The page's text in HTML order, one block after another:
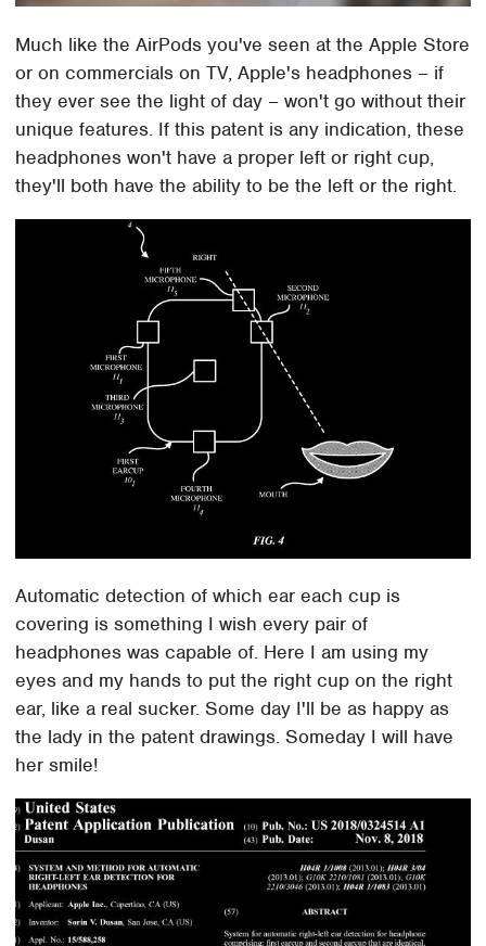
Much like the AirPods you've seen at the Apple Store
or on commercials on TV, Apple's headphones – if
they ever see the light of day – won't go without their
unique features. If this patent is any indication, these
headphones won't have a proper left or right cup,
they'll both have the ability to be the left or the right.
Automatic detection of which ear each cup is
covering is something I wish every pair of
headphones was capable of. Here I am using my
eyes and my hands to put the right cup on the right
ear, like a real sucker. Some day I'll be as happy as
the lady in the patent drawings. Someday I will have
her smile!